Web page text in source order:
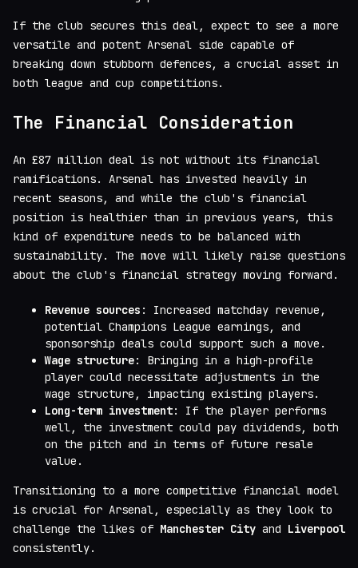
If the club secures this deal, expect to see a more
versatile and potent Arsenal side capable of
breaking down stubborn defences, a crucial asset in
both league and cup competitions.
The Financial Consideration
An £87 million deal is not without its financial
ramifications. Arsenal has invested heavily in
recent seasons, and while the club's financial
position is healthier than in previous years, this
kind of expenditure needs to be balanced with
sustainability. The move will likely raise questions
about the club's financial strategy moving forward.
Revenue sources : Increased matchday revenue,
potential Champions League earnings, and
sponsorship deals could support such a move.
Wage structure: Bringing in a high-profile
player could necessitate adjustments in the
wage structure, impacting existing players.
Long-term investment: If the player performs
well, the investment could pay dividends, both
on the pitch and in terms of future resale
value.
Transitioning to a more competitive financial model
is crucial for Arsenal, especially as they look to
challenge the likes of Manchester City and Liverpool
consistently.